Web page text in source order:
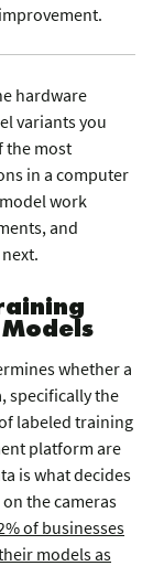
hardware
variants you
the most
in a computer
work
and
whether a
specifically the
labeled training
platform are
is what decides
the cameras
of businesses
models as